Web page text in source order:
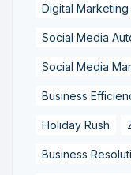
Digital
Social Media
Social Media
Business
Holiday Rush
Business